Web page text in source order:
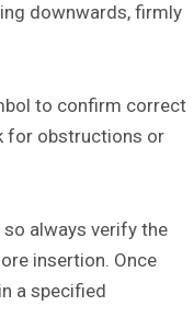
downwards, firmly
to confirm correct
for obstructions or
always verify the
insertion. Once
a specified